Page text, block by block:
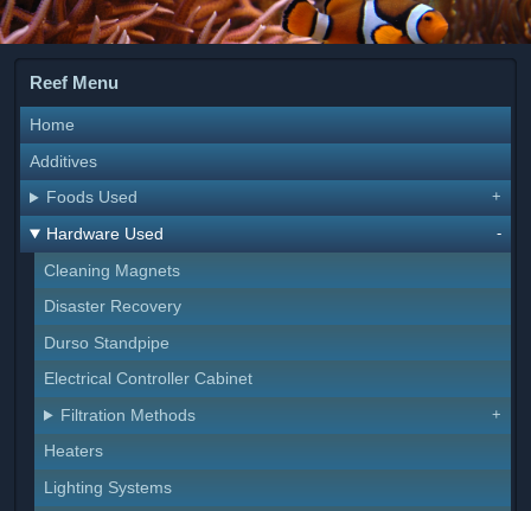
Reef Menu
Home
Additives
Foods Used
Hardware Used
Cleaning Magnets
Disaster Recovery
Durso Standpipe
Electrical Controller Cabinet
Filtration Methods
Heaters
Lighting Systems